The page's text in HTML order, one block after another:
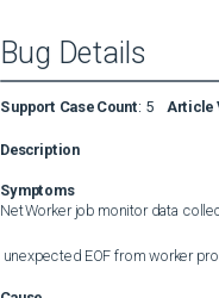
Bug Details
Support Case Count: 5 Article
Description
Symptoms
NetWorker job monitor data
unexpected EOF from worker